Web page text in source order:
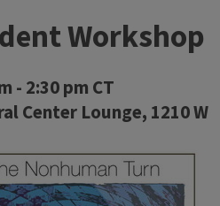
Workshop
- 2:30 pm CT
Center Lounge, 1210 W